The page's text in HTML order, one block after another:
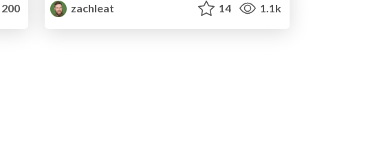
200
zachleat
14 1.1k